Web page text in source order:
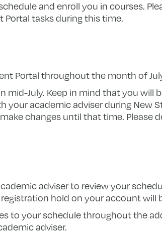
and enroll you in courses.
tasks during this time.
Portal throughout the month of
mid-July. Keep in mind that you will
your academic adviser during New
changes until that time. Please
adviser to review your
hold on your account will
to your schedule throughout the
adviser.